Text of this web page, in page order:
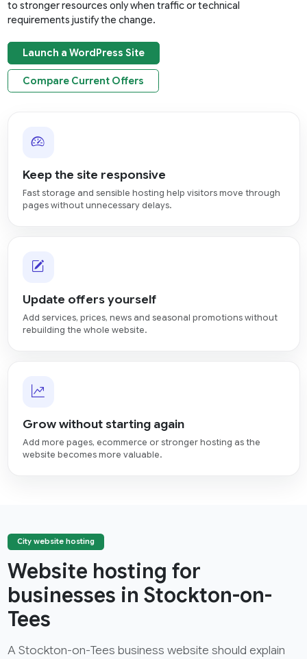
to stronger resources only when traffic or technical
requirements justify the change.
Launch a WordPress Site
Compare Current Offers
Keep the site responsive
Fast storage and sensible hosting help visitors move through
pages without unnecessary delays.
Update offers yourself
Add services, prices, news and seasonal promotions without
rebuilding the whole website.
Grow without starting again
Add more pages, ecommerce or stronger hosting as the
website becomes more valuable.
City website hosting
Website hosting for
businesses in Stockton-on-
Tees
A Stockton-on-Tees business website should explain